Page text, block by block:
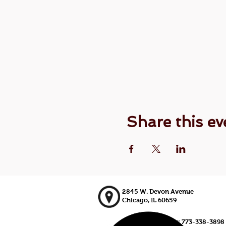
Share this
2845 W. Devon Avenue
Chicago, IL 60659
773-338-3839, Fax: 773-338-3898